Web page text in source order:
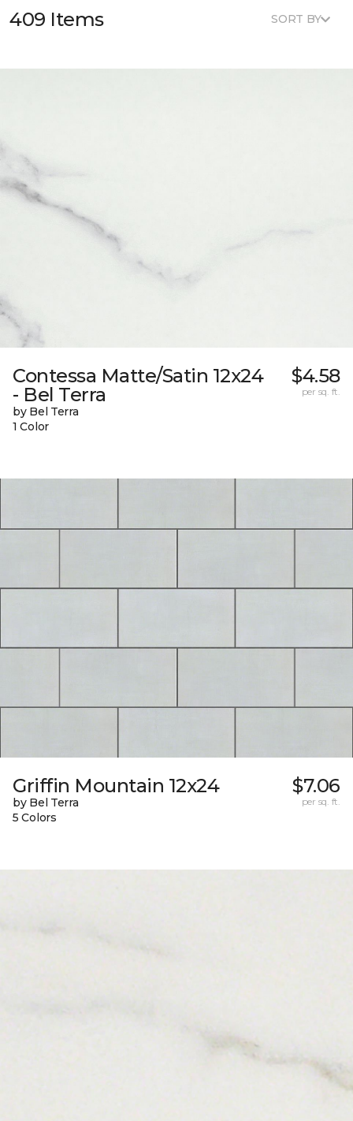
409 Items SORT BY
Contessa Matte/Satin 12x24
- Bel Terra
by Bel Terra
1 Color
$4.58
per sq. ft.
Griffin Mountain 12x24
by Bel Terra
5 Colors
$7.06
per sq. ft.